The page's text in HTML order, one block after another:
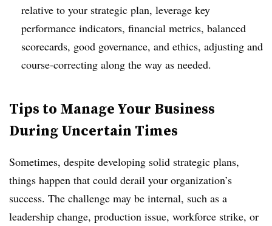
relative to your strategic plan, leverage key
performance indicators, financial metrics, balanced
scorecards, good governance, and ethics, adjusting and
course-correcting along the way as needed.
Tips to Manage Your Business
During Uncertain Times
Sometimes, despite developing solid strategic plans,
things happen that could derail your organization’s
success. The challenge may be internal, such as a
leadership change, production issue, workforce strike, or